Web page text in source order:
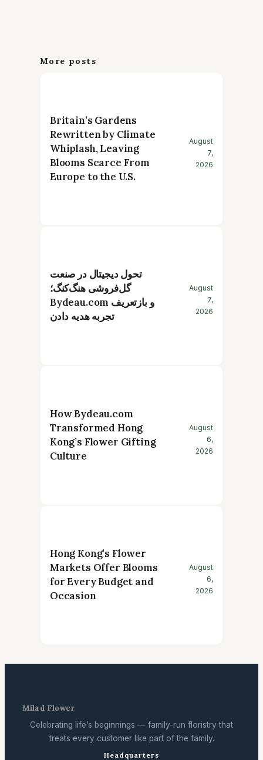
More posts
Britain’s Gardens
Rewritten by Climate
Whiplash, Leaving
Blooms Scarce From
Europe to the U.S.
August
7,
2026
تحول دیجیتال در صنعت
گل‌فروشی هنگ‌کنگ؛
Bydeau.com و بازتعریف
تجربه هدیه دادن
August
7,
2026
How Bydeau.com
Transformed Hong
Kong’s Flower Gifting
Culture
August
6,
2026
Hong Kong’s Flower
Markets Offer Blooms
for Every Budget and
Occasion
August
6,
2026
Milad Flower
Celebrating life’s beginnings — family-run floristry that
treats every customer like part of the family.
Headquarters